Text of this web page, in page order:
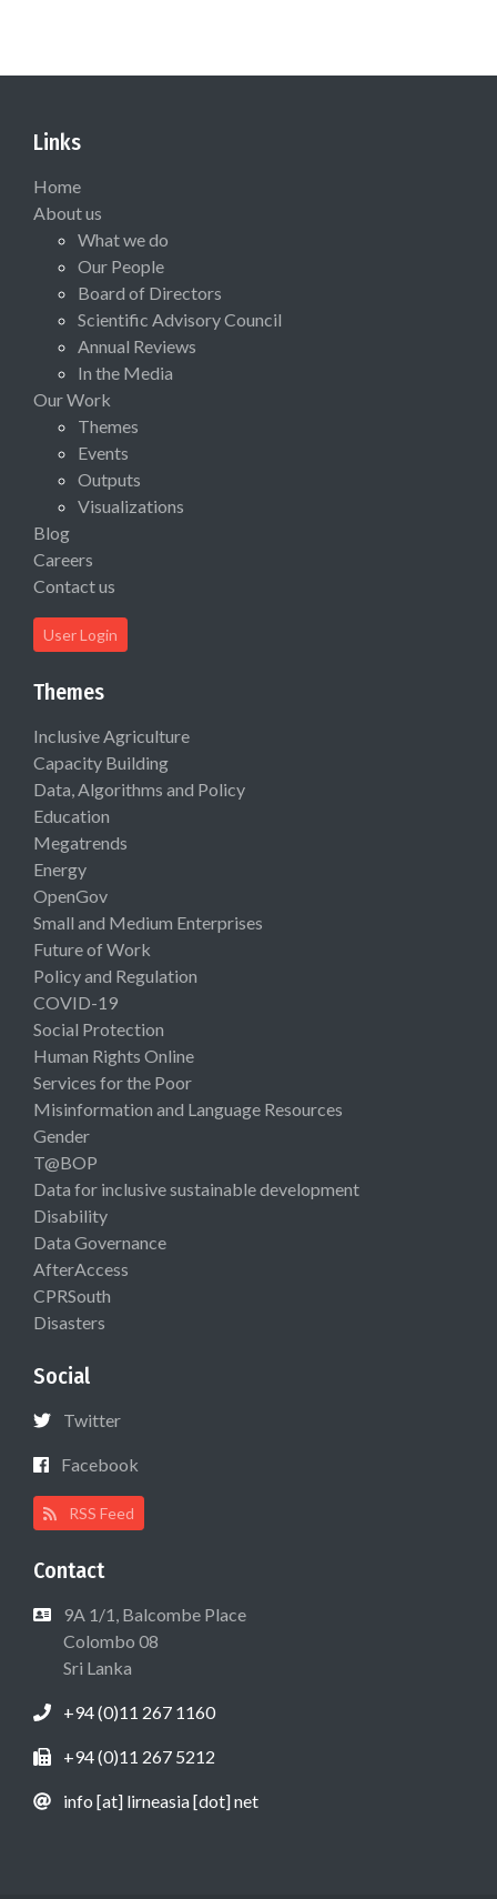
Links
Home
About us
What we do
Our People
Board of Directors
Scientific Advisory Council
Annual Reviews
In the Media
Our Work
Themes
Events
Outputs
Visualizations
Blog
Careers
Contact us
User Login
Themes
Inclusive Agriculture
Capacity Building
Data, Algorithms and Policy
Education
Megatrends
Energy
OpenGov
Small and Medium Enterprises
Future of Work
Policy and Regulation
COVID-19
Social Protection
Human Rights Online
Services for the Poor
Misinformation and Language Resources
Gender
T@BOP
Data for inclusive sustainable development
Disability
Data Governance
AfterAccess
CPRSouth
Disasters
Social
Twitter
Facebook
RSS Feed
Contact
9A 1/1, Balcombe Place
Colombo 08
Sri Lanka
+94 (0)11 267 1160
+94 (0)11 267 5212
info [at] lirneasia [dot] net